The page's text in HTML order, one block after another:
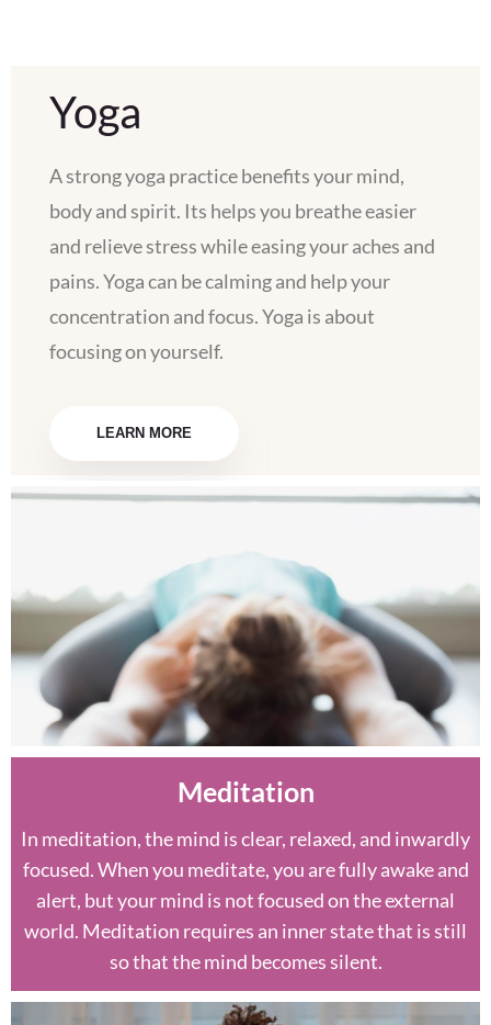
Yoga
A strong yoga practice benefits your mind,
body and spirit. Its helps you breathe easier
and relieve stress while easing your aches and
pains. Yoga can be calming and help your
concentration and focus. Yoga is about
focusing on yourself.
LEARN MORE
Meditation
In meditation, the mind is clear, relaxed, and inwardly
focused. When you meditate, you are fully awake and
alert, but your mind is not focused on the external
world. Meditation requires an inner state that is still
so that the mind becomes silent.